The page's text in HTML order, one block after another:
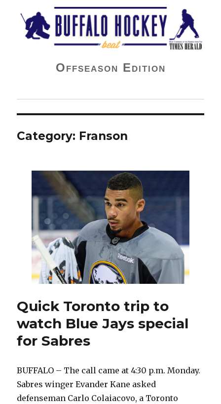
Buffalo Hockey Beat
Offseason Edition
Category: Franson
Quick Toronto trip to
watch Blue Jays special
for Sabres
BUFFALO – The call came at 4:30 p.m. Monday.
Sabres winger Evander Kane asked
defenseman Carlo Colaiacovo, a Toronto